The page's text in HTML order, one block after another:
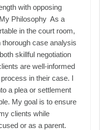
with opposing
Philosophy As a
in the court room,
case analysis
skillful negotiation
are well-informed
in their case. I
a plea or settlement
My goal is to ensure
clients while
or as a parent.